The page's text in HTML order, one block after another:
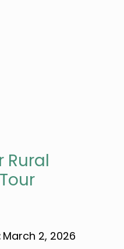
Rural
March 2, 2026